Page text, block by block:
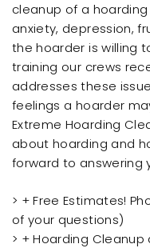
cleanup of a
anxiety, depression,
the hoarder is willing
training our crews
addresses these
feelings a hoarder
Extreme Hoarding
about hoarding and
forward to answering
> + Free Estimates!
of your questions)
> + Hoarding